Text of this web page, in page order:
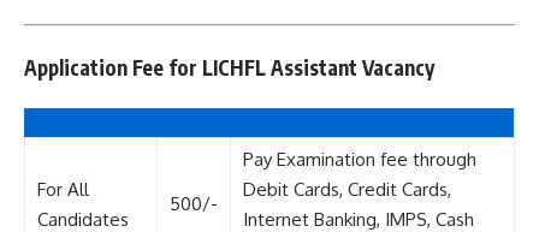
Application Fee for LICHFL Assistant Vacancy
For All
Candidates
500/-
Pay Examination fee through
Debit Cards, Credit Cards,
Internet Banking, IMPS, Cash